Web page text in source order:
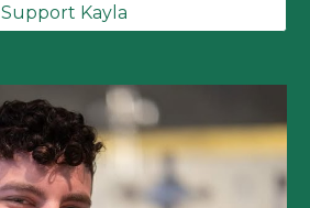
Support Kayla